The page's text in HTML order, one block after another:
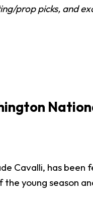
prop picks, and
Cavalli, has
the young season